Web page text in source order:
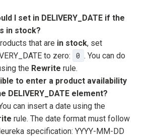
I set in DELIVERY_DATE if the
in stock?
that are in stock, set
to zero:
0 . You can do
the Rewrite rule.
to enter a product availability
DELIVERY_DATE element?
can insert a date using the
rule. The date format must follow
specification: YYYY-MM-DD